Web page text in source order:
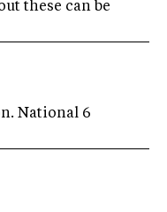
these can be
National 6